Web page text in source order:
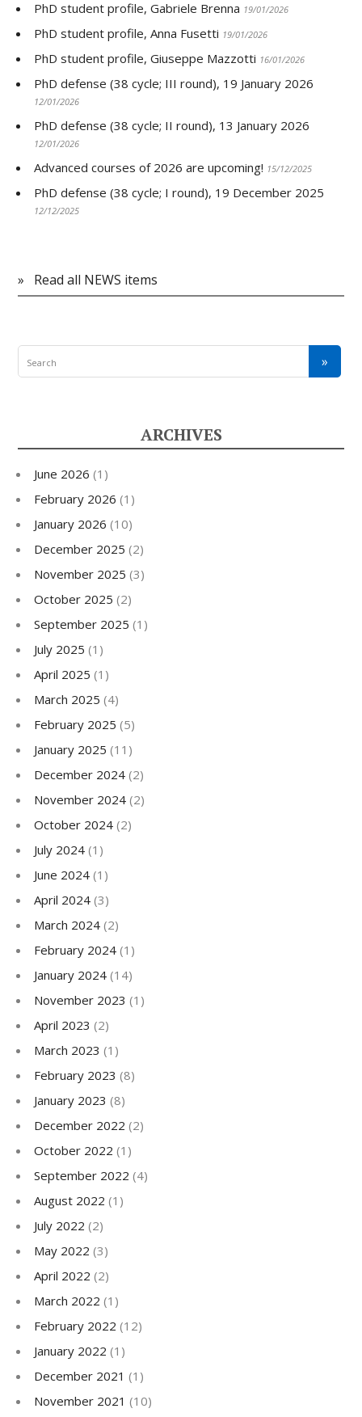
PhD student profile, Gabriele Brenna 19/01/2026
PhD student profile, Anna Fusetti 19/01/2026
PhD student profile, Giuseppe Mazzotti 16/01/2026
PhD defense (38 cycle; III round), 19 January 2026
12/01/2026
PhD defense (38 cycle; II round), 13 January 2026
12/01/2026
Advanced courses of 2026 are upcoming! 15/12/2025
PhD defense (38 cycle; I round), 19 December 2025
12/12/2025
» Read all NEWS items
ARCHIVES
June 2026 (1)
February 2026 (1)
January 2026 (10)
December 2025 (2)
November 2025 (3)
October 2025 (2)
September 2025 (1)
July 2025 (1)
April 2025 (1)
March 2025 (4)
February 2025 (5)
January 2025 (11)
December 2024 (2)
November 2024 (2)
October 2024 (2)
July 2024 (1)
June 2024 (1)
April 2024 (3)
March 2024 (2)
February 2024 (1)
January 2024 (14)
November 2023 (1)
April 2023 (2)
March 2023 (1)
February 2023 (8)
January 2023 (8)
December 2022 (2)
October 2022 (1)
September 2022 (4)
August 2022 (1)
July 2022 (2)
May 2022 (3)
April 2022 (2)
March 2022 (1)
February 2022 (12)
January 2022 (1)
December 2021 (1)
November 2021 (10)